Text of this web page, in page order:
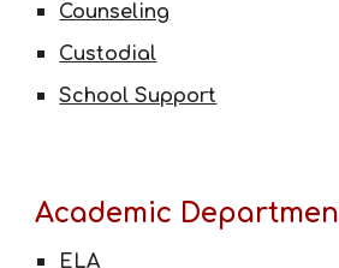
Counseling
Custodial
School Support
Academic
ELA